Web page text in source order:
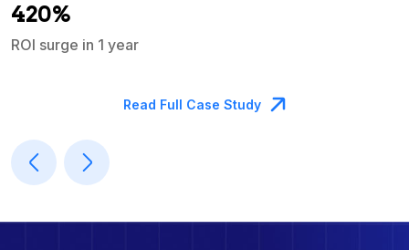
420%
ROI surge in 1 year
Read Full Case Study